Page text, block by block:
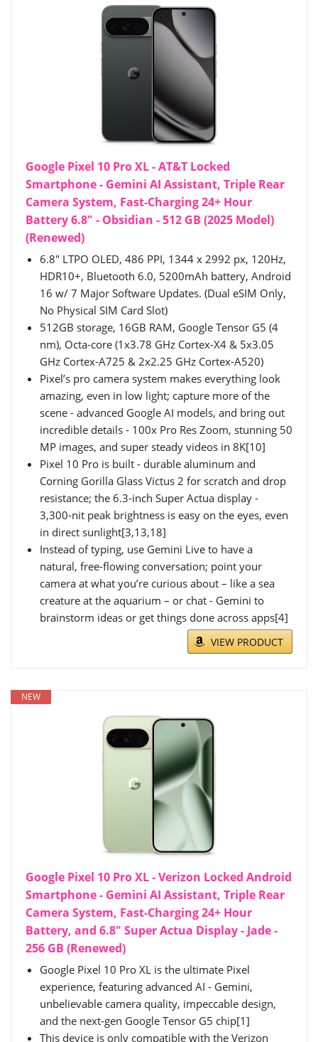
Google Pixel 10 Pro XL - AT&T Locked
Smartphone - Gemini AI Assistant, Triple Rear
Camera System, Fast-Charging 24+ Hour
Battery 6.8" - Obsidian - 512 GB (2025 Model)
(Renewed)
6.8" LTPO OLED, 486 PPI, 1344 x 2992 px, 120Hz,
HDR10+, Bluetooth 6.0, 5200mAh battery, Android
16 w/ 7 Major Software Updates. (Dual eSIM Only,
No Physical SIM Card Slot)
512GB storage, 16GB RAM, Google Tensor G5 (4
nm), Octa-core (1x3.78 GHz Cortex-X4 & 5x3.05
GHz Cortex-A725 & 2x2.25 GHz Cortex-A520)
Pixel’s pro camera system makes everything look
amazing, even in low light; capture more of the
scene - advanced Google AI models, and bring out
incredible details - 100x Pro Res Zoom, stunning 50
MP images, and super steady videos in 8K[10]
Pixel 10 Pro is built - durable aluminum and
Corning Gorilla Glass Victus 2 for scratch and drop
resistance; the 6.3-inch Super Actua display -
3,300-nit peak brightness is easy on the eyes, even
in direct sunlight[3,13,18]
Instead of typing, use Gemini Live to have a
natural, free-flowing conversation; point your
camera at what you’re curious about – like a sea
creature at the aquarium – or chat - Gemini to
brainstorm ideas or get things done across apps[4]
VIEW PRODUCT
NEW
Google Pixel 10 Pro XL - Verizon Locked Android
Smartphone - Gemini AI Assistant, Triple Rear
Camera System, Fast-Charging 24+ Hour
Battery, and 6.8" Super Actua Display - Jade -
256 GB (Renewed)
Google Pixel 10 Pro XL is the ultimate Pixel
experience, featuring advanced AI - Gemini,
unbelievable camera quality, impeccable design,
and the next-gen Google Tensor G5 chip[1]
This device is only compatible with the Verizon